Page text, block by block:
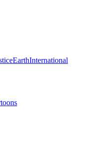
EarthInternational